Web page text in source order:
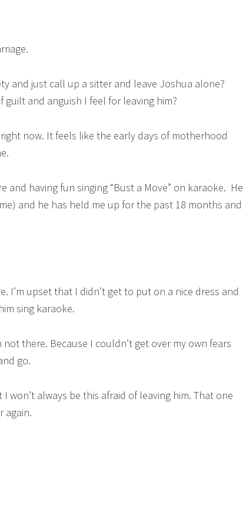
and just call up a sitter and leave Joshua alone?
and anguish I feel for leaving him?
now. It feels like the early days of motherhood
and having fun singing “Bust a Move” on karaoke. He
and he has held me up for the past 18 months and
I’m upset that I didn’t get to put on a nice dress and
sing karaoke.
not there. Because I couldn’t get over my own fears
go.
won’t always be this afraid of leaving him. That one
again.